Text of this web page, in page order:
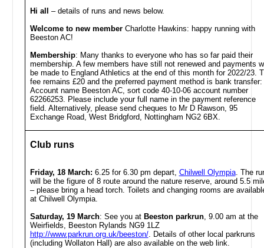
Hi all
– details of runs and news below.
Welcome to new memberCharlotte Hawkins: happy running with
Beeston AC!
Membership: Many thanks to everyone who has so far paid their
membership. A few members have still not renewed and payments
be made to England Athletics at the end of this month for 2022/23.
fee remains £20 and the preferred payment method is bank transfer:
Account name Beeston AC, sort code 40-10-06 account number
62266253. Please include your full name in the payment reference
field. Alternatively, please send cheques to Mr D Rawson, 95
Exchange Road, West Bridgford, Nottingham NG2 6BX.
Club runs
Friday, 18 March: 6.25 for 6.30 pm depart, Chilwell Olympia. The
will be the figure of 8 route around the nature reserve, around 5.5
– please bring a head torch. Toilets and changing rooms are
at Chilwell Olympia.
Saturday, 19 March: See you at Beeston parkrun, 9.00 am at the
Weirfields, Beeston Rylands NG9 1LZ
http://www.parkrun.org.uk/beeston/. Details of other local parkruns
(including Wollaton Hall) are also available on the web link.